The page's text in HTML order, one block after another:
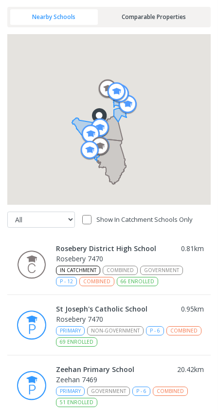
Nearby Schools Comparable Properties
Show In Catchment Schools Only
Rosebery District High School 0.81km
Rosebery 7470
IN CATCHMENT COMBINED
GOVERNMENT
P - 12 COMBINED 66 ENROLLED
St Joseph's Catholic School 0.95km
Rosebery 7470
PRIMARY NON-GOVERNMENT P - 6
COMBINED
69 ENROLLED
Zeehan Primary School 20.42km
Zeehan 7469
PRIMARY GOVERNMENT P - 6
COMBINED
51 ENROLLED